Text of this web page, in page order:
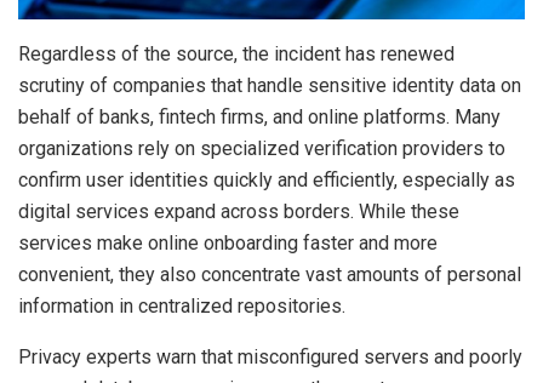
Regardless of the source, the incident has renewed
scrutiny of companies that handle sensitive identity data on
behalf of banks, fintech firms, and online platforms. Many
organizations rely on specialized verification providers to
confirm user identities quickly and efficiently, especially as
digital services expand across borders. While these
services make online onboarding faster and more
convenient, they also concentrate vast amounts of personal
information in centralized repositories.
Privacy experts warn that misconfigured servers and poorly